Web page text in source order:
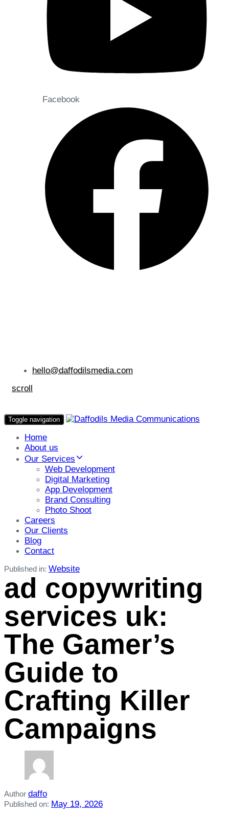
Facebook
hello@daffodilsmedia.com
scroll
Toggle navigation
Home
About us
Our Services
Web Development
Digital Marketing
App Development
Brand Consulting
Photo Shoot
Careers
Our Clients
Blog
Contact
Published in: Website
ad copywriting
services uk:
The Gamer’s
Guide to
Crafting Killer
Campaigns
Author daffo
Published on: May 19, 2026